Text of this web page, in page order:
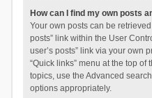
How can I find my own posts
Your own posts can be
posts” link within the User
user’s posts” link via your own
“Quick links” menu at the top of
topics, use the Advanced
options appropriately.